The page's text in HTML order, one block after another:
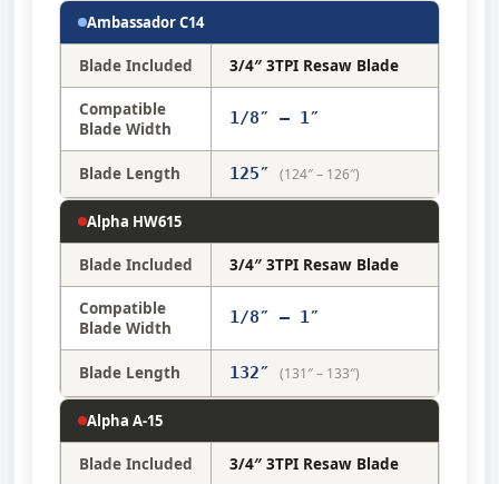
Ambassador C14
Blade Included 3/4″ 3TPI Resaw Blade
Compatible
Blade Width
1/8″ – 1″
Blade Length 125″ (124″ – 126″)
Alpha HW615
Blade Included 3/4″ 3TPI Resaw Blade
Compatible
Blade Width
1/8″ – 1″
Blade Length 132″ (131″ – 133″)
Alpha A-15
Blade Included 3/4″ 3TPI Resaw Blade